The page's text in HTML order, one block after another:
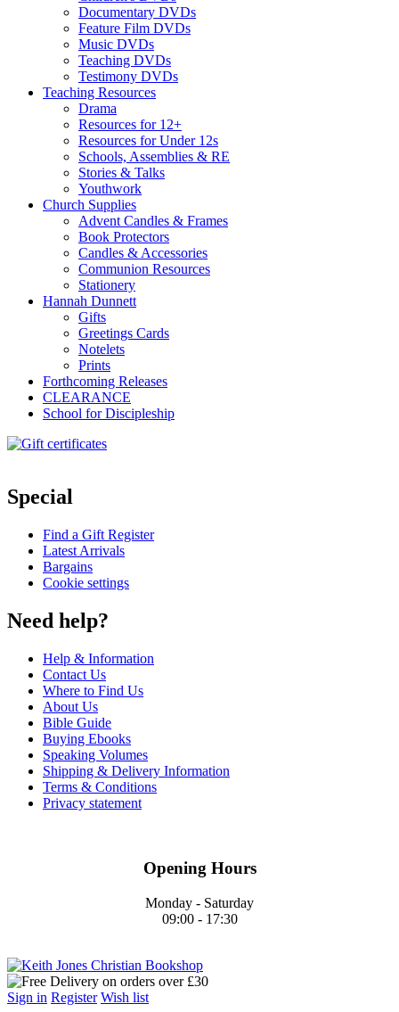
Documentary DVDs
Feature Film DVDs
Music DVDs
Teaching DVDs
Testimony DVDs
Teaching Resources
Drama
Resources for 12+
Resources for Under 12s
Schools, Assemblies & RE
Stories & Talks
Youthwork
Church Supplies
Advent Candles & Frames
Book Protectors
Candles & Accessories
Communion Resources
Stationery
Hannah Dunnett
Gifts
Greetings Cards
Notelets
Prints
Forthcoming Releases
CLEARANCE
School for Discipleship
Special
Find a Gift Register
Latest Arrivals
Bargains
Cookie settings
Need help?
Help & Information
Contact Us
Where to Find Us
About Us
Bible Guide
Buying Ebooks
Speaking Volumes
Shipping & Delivery Information
Terms & Conditions
Privacy statement
Opening Hours
Monday - Saturday
09:00 - 17:30
Sign in Register Wish list